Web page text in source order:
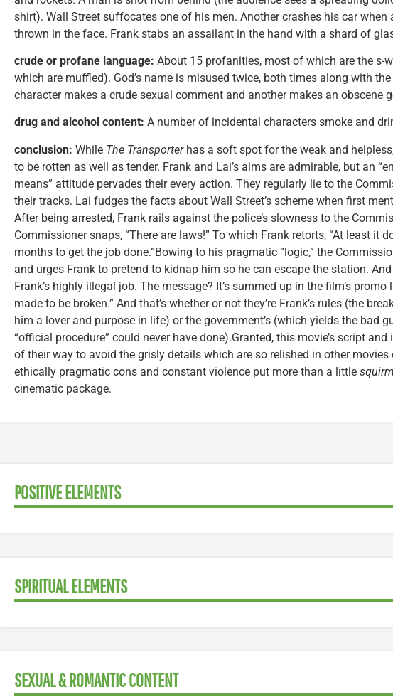
shirt). Wall Street suffocates one of his men. Another crashes his car when
thrown in the face. Frank stabs an assailant in the hand with a shard of
crude or profane language: About 15 profanities, most of which are the s-
which are muffled). God’s name is misused twice, both times along with the
character makes a crude sexual comment and another makes an obscene
drug and alcohol content: A number of incidental characters smoke and
conclusion: While The Transporterhas a soft spot for the weak and
to be rotten as well as tender. Frank and Lai’s aims are admirable, but an
means” attitude pervades their every action. They regularly lie to the
their tracks. Lai fudges the facts about Wall Street’s scheme when first
After being arrested, Frank rails against the police’s slowness to the
Commissioner snaps, “There are laws!” To which Frank retorts, “At least it
months to get the job done.”Bowing to his pragmatic “logic,” the
and urges Frank to pretend to kidnap him so he can escape the station. And
Frank’s highly illegal job. The message? It’s summed up in the film’s promo
made to be broken.” And that’s whether or not they’re Frank’s rules (the
him a lover and purpose in life) or the government’s (which yields the bad
“official procedure” could never have done).Granted, this movie’s script
of their way to avoid the grisly details which are so relished in other movies
ethically pragmatic cons and constant violence put more than a little squirm
cinematic package.
POSITIVE ELEMENTS
SPIRITUAL ELEMENTS
SEXUAL & ROMANTIC CONTENT